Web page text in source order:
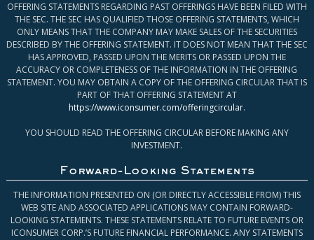
OFFERING STATEMENTS REGARDING PAST OFFERINGS HAVE BEEN FILED WITH
THE SEC. THE SEC HAS QUALIFIED THOSE OFFERING STATEMENTS, WHICH
ONLY MEANS THAT THE COMPANY MAY MAKE SALES OF THE SECURITIES
DESCRIBED BY THE OFFERING STATEMENT. IT DOES NOT MEAN THAT THE SEC
HAS APPROVED, PASSED UPON THE MERITS OR PASSED UPON THE
ACCURACY OR COMPLETENESS OF THE INFORMATION IN THE OFFERING
STATEMENT. YOU MAY OBTAIN A COPY OF THE OFFERING CIRCULAR THAT IS
PART OF THAT OFFERING STATEMENT AT
https://www.iconsumer.com/offeringcircular.
YOU SHOULD READ THE OFFERING CIRCULAR BEFORE MAKING ANY
INVESTMENT.
Forward-Looking Statements
THE INFORMATION PRESENTED ON (OR DIRECTLY ACCESSIBLE FROM) THIS
WEB SITE AND ASSOCIATED APPLICATIONS MAY CONTAIN FORWARD-
LOOKING STATEMENTS. THESE STATEMENTS RELATE TO FUTURE EVENTS OR
ICONSUMER CORP.’S FUTURE FINANCIAL PERFORMANCE. ANY STATEMENTS